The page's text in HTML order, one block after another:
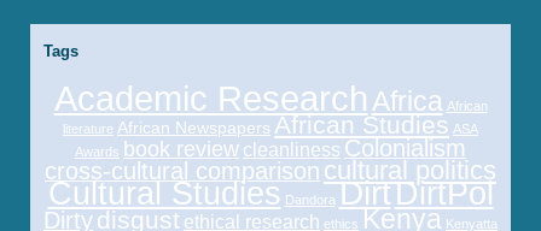
Tags
Academic Research Africa African
literature African Newspapers African Studies ASA
Awards book review cleanliness Colonialism
cross-cultural comparison cultural politics
Cultural Studies Dandora DirtDirtPol
Dirtydisgust ethical research ethics Kenya Kenyatta